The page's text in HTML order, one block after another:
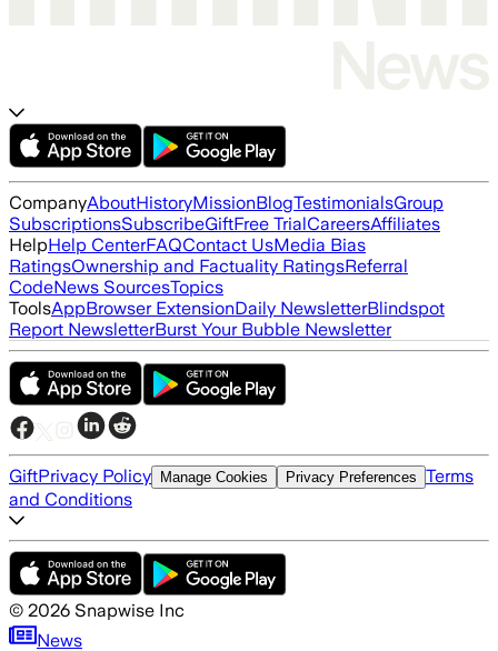
CompanyAboutHistoryMissionBlogTestimonialsGroup
SubscriptionsSubscribeGiftFree TrialCareersAffiliates
HelpHelp CenterFAQContact UsMedia Bias
RatingsOwnership and Factuality RatingsReferral
CodeNews SourcesTopics
ToolsAppBrowser ExtensionDaily NewsletterBlindspot
Report NewsletterBurst Your Bubble Newsletter
GiftPrivacy Policy Manage Cookies Privacy Preferences Terms
and Conditions
© 2026 Snapwise Inc
News